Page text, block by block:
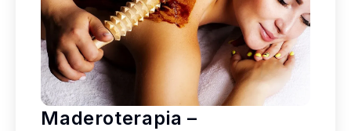
Maderoterapia –